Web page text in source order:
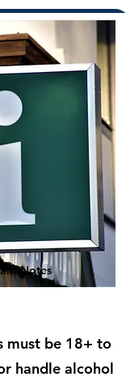
Card
Notes
must be 18+ to
handle alcohol